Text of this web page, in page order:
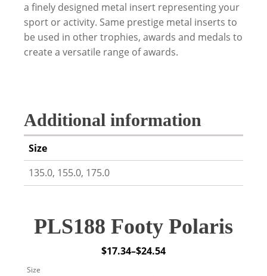
a finely designed metal insert representing your
sport or activity. Same prestige metal inserts to
be used in other trophies, awards and medals to
create a versatile range of awards.
Additional information
Size
135.0, 155.0, 175.0
PLS188 Footy Polaris
$17.34–$24.54
Price
Size